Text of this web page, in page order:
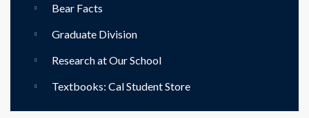
Bear Facts
Graduate Division
Research at Our School
Textbooks: Cal Student Store